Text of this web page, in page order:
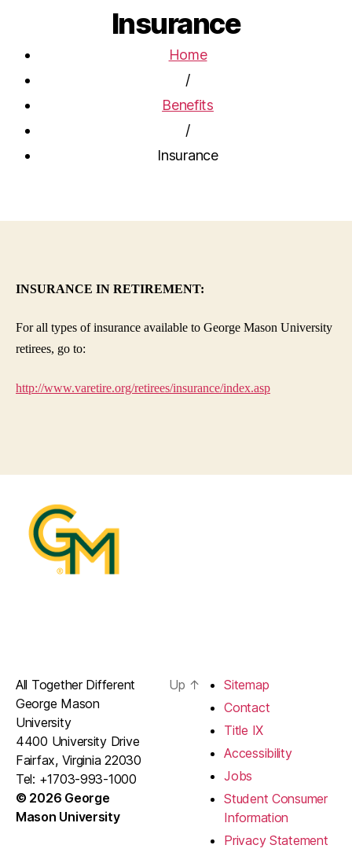
Insurance
Home
/
Benefits
/
Insurance
INSURANCE IN RETIREMENT:
For all types of insurance available to George Mason University
retirees, go to:
http://www.varetire.org/retirees/insurance/index.asp
All Together Different
George Mason
University
4400 University Drive
Fairfax, Virginia 22030
Tel: +1703-993-1000
© 2026 George
Mason University
Up ↑
Sitemap
Contact
Title IX
Accessibility
Jobs
Student Consumer
Information
Privacy Statement